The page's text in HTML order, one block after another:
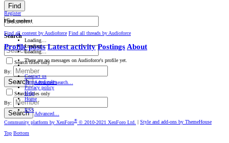
Log in
Register
Search
Search titles only
By:
Search
Advanced search…
Search titles only
By:
Search Advanced…
Find
Find content
Find all content by Audioforce Find all threads by Audioforce
Profile posts Latest activity Postings About
There are no messages on Audioforce's profile yet.
Loading…
Loading…
Loading…
Contact us
Terms and rules
Privacy policy
Help
Home
RSS
Community platform by XenForo® © 2010-2021 XenForo Ltd.
Style and add-ons by ThemeHouse
Top Bottom